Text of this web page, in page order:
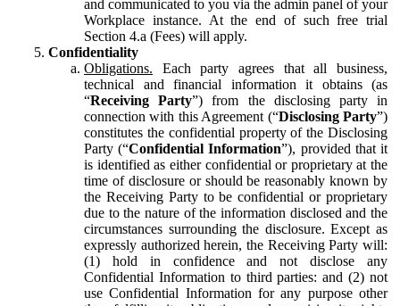
and communicated to you via the admin panel of your
Workplace instance. At the end of such free trial
Section 4.a (Fees) will apply.
Confidentiality
Obligations. Each party agrees that all business,
technical and financial information it obtains (as
“Receiving Party”) from the disclosing party in
connection with this Agreement (“Disclosing Party”)
constitutes the confidential property of the Disclosing
Party (“Confidential Information”), provided that it
is identified as either confidential or proprietary at the
time of disclosure or should be reasonably known by
the Receiving Party to be confidential or proprietary
due to the nature of the information disclosed and the
circumstances surrounding the disclosure. Except as
expressly authorized herein, the Receiving Party will:
(1) hold in confidence and not disclose any
Confidential Information to third parties: and (2) not
use Confidential Information for any purpose other